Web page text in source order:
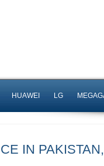
HUAWEI LG
IN